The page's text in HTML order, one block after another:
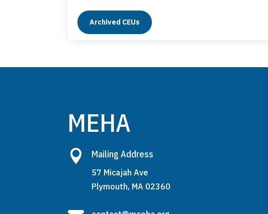
Archived CEUs
MEHA
 Mailing Address
57 Micajah Ave
Plymouth, MA 02360